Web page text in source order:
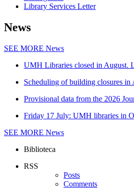
Library Services Letter
News
SEE MORE News
UMH Libraries closed in August.
Scheduling of building closures in
Provisional data from the 2026
Friday 17 July: UMH libraries in
SEE MORE News
Biblioteca
RSS
Posts
Comments